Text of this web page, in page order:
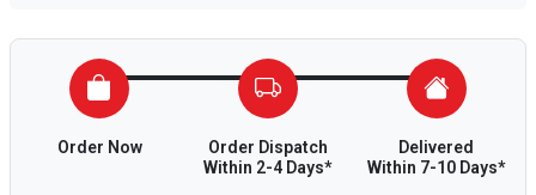
Order Now
Order Dispatch
Within 2-4 Days*
Delivered
Within 7-10 Days*